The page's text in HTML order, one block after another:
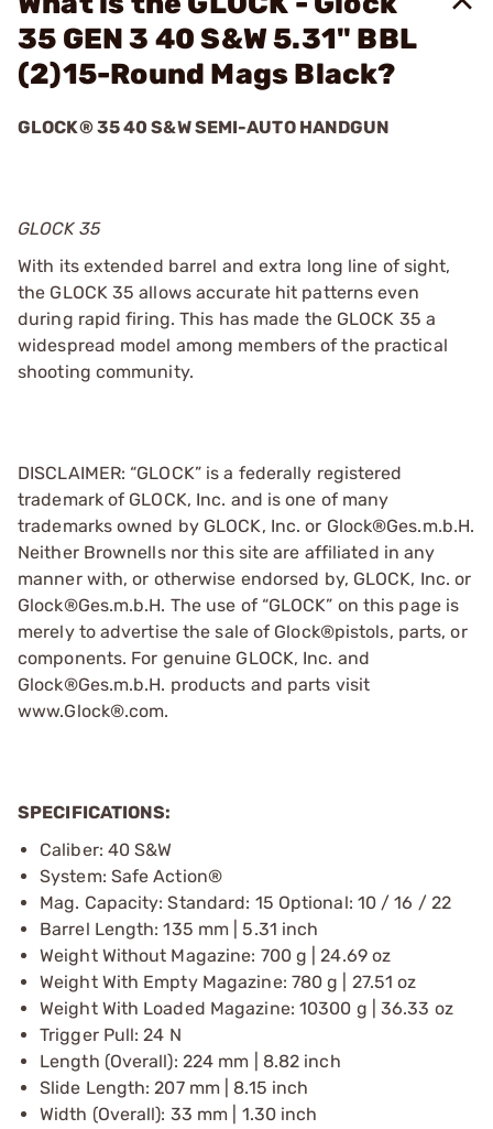
35 GEN 3 40 S&W 5.31" BBL
(2)15-Round Mags Black?
GLOCK® 35 40 S&W SEMI-AUTO HANDGUN
GLOCK 35
With its extended barrel and extra long line of sight,
the GLOCK 35 allows accurate hit patterns even
during rapid firing. This has made the GLOCK 35 a
widespread model among members of the practical
shooting community.
DISCLAIMER: “GLOCK” is a federally registered
trademark of GLOCK, Inc. and is one of many
trademarks owned by GLOCK, Inc. or Glock®Ges.m.b.H.
Neither Brownells nor this site are affiliated in any
manner with, or otherwise endorsed by, GLOCK, Inc. or
Glock®Ges.m.b.H. The use of “GLOCK” on this page is
merely to advertise the sale of Glock®pistols, parts, or
components. For genuine GLOCK, Inc. and
Glock®Ges.m.b.H. products and parts visit
www.Glock®.com.
SPECIFICATIONS:
Caliber: 40 S&W
System: Safe Action®
Mag. Capacity: Standard: 15 Optional: 10 / 16 / 22
Barrel Length: 135 mm | 5.31 inch
Weight Without Magazine: 700 g | 24.69 oz
Weight With Empty Magazine: 780 g | 27.51 oz
Weight With Loaded Magazine: 10300 g | 36.33 oz
Trigger Pull: 24 N
Length (Overall): 224 mm | 8.82 inch
Slide Length: 207 mm | 8.15 inch
Width (Overall): 33 mm | 1.30 inch